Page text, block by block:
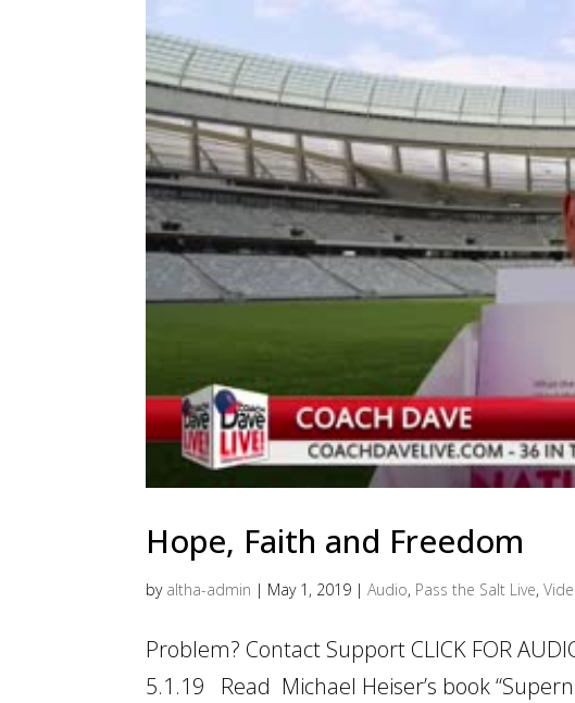
Hope, Faith and Freedom
by altha-admin | May 1, 2019 |Audio, Pass the Salt Live,
Problem? Contact Support CLICK FOR
5.1.19 Read Michael Heiser’s book